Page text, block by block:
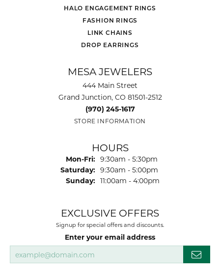
HALO ENGAGEMENT RINGS
FASHION RINGS
LINK CHAINS
DROP EARRINGS
MESA JEWELERS
444 Main Street
Grand Junction, CO 81501-2512
(970) 245-1617
STORE INFORMATION
HOURS
Mon-Fri: Monday - Friday:
9:30am - 5:30pm
Saturday: 9:30am - 5:00pm
Sunday: 11:00am - 4:00pm
EXCLUSIVE OFFERS
Signup for special offers and discounts.
Enter your email address